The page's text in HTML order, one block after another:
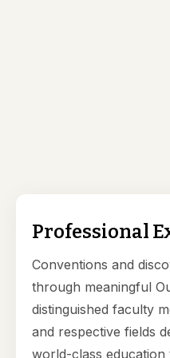
Professional
Conventions and
through meaningful
distinguished faculty
and respective fields
world-class